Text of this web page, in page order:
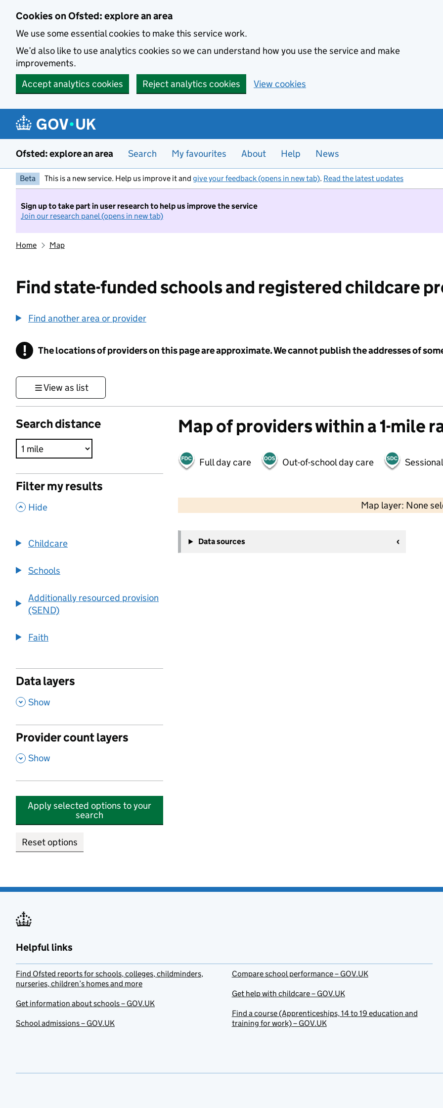
Cookies on Ofsted: explore an area
We use some essential cookies to make this service work.
We’d also like to use analytics cookies so we can understand how you use the service and make
improvements.
Accept analytics cookies
Reject analytics cookies View cookies
Ofsted: explore an area Search My favourites About Help News
Beta This is a new service. Help us improve it and give your feedback (opens in new tab). Read the latest updates
Sign up to take part in user research to help us improve the service
Join our research panel (opens in new tab)
Home Map
Find state-funded schools and registered childcare
Find another area or provider
! Information
The locations of providers on this page are approximate. We cannot publish the addresses of
View as list
Search distance
Filter my results
, Hide
Childcare
Schools
Additionally resourced provision
(SEND)
Faith
Data layers
, Show
Provider count layers
, Show
Apply selected options to your
search
Reset options
Map of providers within a 1-mile
Full day care Out-of-school day care
Map layer: None
−
Data sources
Helpful links
Find Ofsted reports for schools, colleges, childminders,
nurseries, children’s homes and more
Get information about schools – GOV.UK
School admissions – GOV.UK
Compare school performance – GOV.UK
Get help with childcare – GOV.UK
Find a course (Apprenticeships, 14 to 19 education and
training for work) – GOV.UK